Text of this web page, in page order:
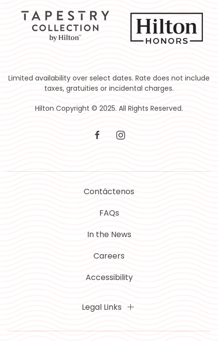
Limited availability over select dates. Rate does not include
taxes, gratuities or incidental charges.
Hilton Copyright © 2025. All Rights Reserved.
facebookinstagram
Contáctenos
FAQs
In the News
Careers
Accessibility
Legal Links